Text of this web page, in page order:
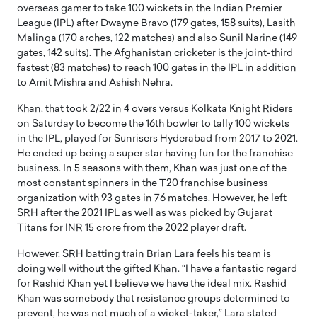
overseas gamer to take 100 wickets in the Indian Premier
League (IPL) after Dwayne Bravo (179 gates, 158 suits), Lasith
Malinga (170 arches, 122 matches) and also Sunil Narine (149
gates, 142 suits). The Afghanistan cricketer is the joint-third
fastest (83 matches) to reach 100 gates in the IPL in addition
to Amit Mishra and Ashish Nehra.
Khan, that took 2/22 in 4 overs versus Kolkata Knight Riders
on Saturday to become the 16th bowler to tally 100 wickets
in the IPL, played for Sunrisers Hyderabad from 2017 to 2021.
He ended up being a super star having fun for the franchise
business. In 5 seasons with them, Khan was just one of the
most constant spinners in the T20 franchise business
organization with 93 gates in 76 matches. However, he left
SRH after the 2021 IPL as well as was picked by Gujarat
Titans for INR 15 crore from the 2022 player draft.
However, SRH batting train Brian Lara feels his team is
doing well without the gifted Khan. “I have a fantastic regard
for Rashid Khan yet I believe we have the ideal mix. Rashid
Khan was somebody that resistance groups determined to
prevent, he was not much of a wicket-taker,” Lara stated